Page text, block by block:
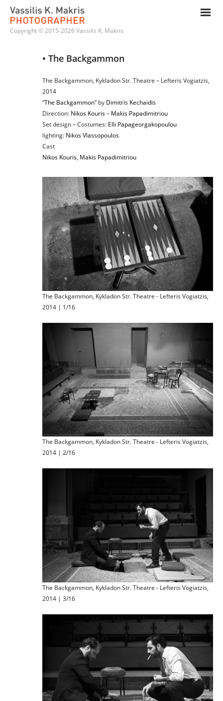
m
Copyright © 2015-2026 Vassilis K. Makris
• The Backgammon
The Backgammon, Kykladon Str. Theatre – Lefteris Vogiatzis,
2014
“The Backgammon” by Dimitris Kechaidis
Direction: Nikos Kouris– Makis Papadimitriou
Set design – Costumes: Elli Papageorgakopoulou
lighting: Nikos Vlassopoulos
Cast
Nikos Kouris, Makis Papadimitriou
The Backgammon, Kykladon Str. Theatre - Lefteris Vogiatzis,
2014 | 1/16
The Backgammon, Kykladon Str. Theatre - Lefteris Vogiatzis,
2014 | 2/16
The Backgammon, Kykladon Str. Theatre - Lefteris Vogiatzis,
2014 | 3/16